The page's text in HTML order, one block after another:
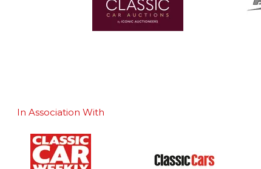
In Association With